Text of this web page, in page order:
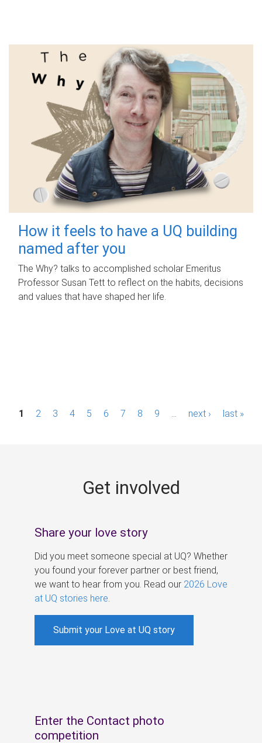
How it feels to have a UQ building
named after you
The Why? talks to accomplished scholar Emeritus
Professor Susan Tett to reflect on the habits, decisions
and values that have shaped her life.
P1 2 3 4 5 6 7 8 9 next › last »
Get involved
Share your love story
Did you meet someone special at UQ? Whether
you found your forever partner or best friend,
we want to hear from you. Read our 2026 Love
at UQ stories here
Submit your Love at UQ story
Enter the Contact photo
competition